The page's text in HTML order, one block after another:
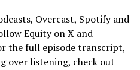
Overcast, Spotify and
Equity on X and
the full episode transcript,
over listening, check out